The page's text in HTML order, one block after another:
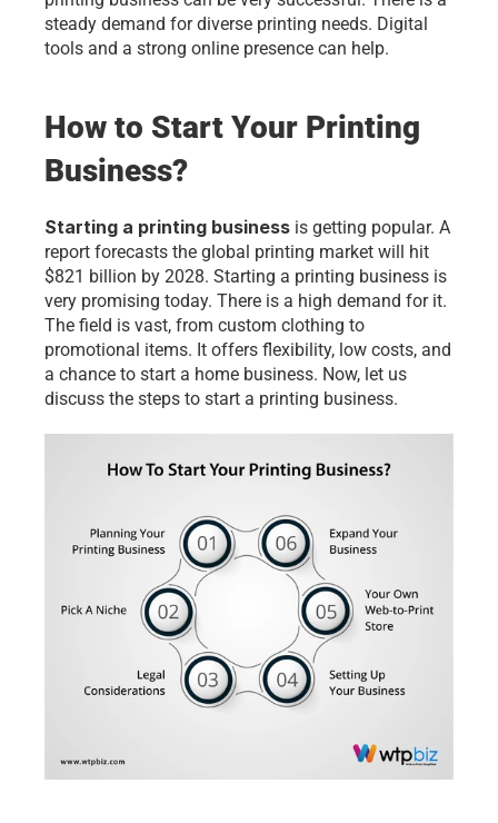
steady demand for diverse printing needs. Digital
tools and a strong online presence can help.
How to Start Your Printing
Business?
Starting a printing business is getting popular. A
report forecasts the global printing market will hit
$821 billion by 2028. Starting a printing business is
very promising today. There is a high demand for it.
The field is vast, from custom clothing to
promotional items. It offers flexibility, low costs, and
a chance to start a home business. Now, let us
discuss the steps to start a printing business.